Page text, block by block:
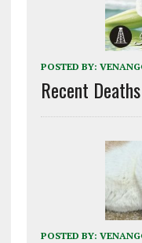
POSTED BY:
Recent
POSTED BY: